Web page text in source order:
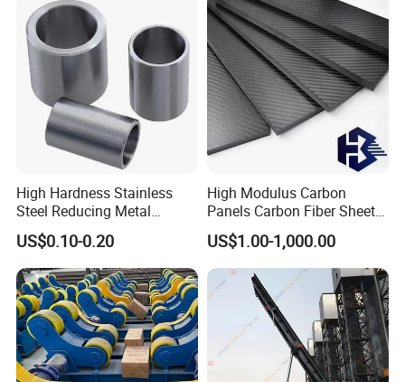
High Hardness Stainless
Steel Reducing Metal
Bushing for Locating Pin
US$0.10-0.20
High Modulus Carbon
Panels Carbon Fiber Sheet
(A712562)
US$1.00-1,000.00